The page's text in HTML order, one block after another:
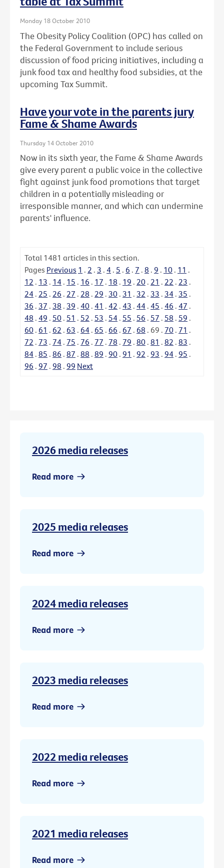
Monday 18 October 2010
The Obesity Policy Coalition (OPC) has called on
the Federal Government to include serious
discussion of food pricing initiatives, including a
junk food tax and healthy food subsidies, at the
upcoming Tax Summit.
Have your vote in the parents jury
Fame & Shame Awards
Thursday 14 October 2010
Now in its sixth year, the Fame & Shame Awards
give every parent a public voice in the collective
fight against junk food promotions that target
children in a potentially misleading or
irresponsible manner, and which can undermine
parents' influence.
Total 1481 articles in this section.
Pages Previous 1 . 2 . 3 . 4 . 5 . 6 . 7 . 8 . 9 . 10 . 11 .
12 . 13 . 14 . 15 . 16 . 17 . 18 . 19 . 20 . 21 . 22 . 23 .
24 . 25 . 26 . 27 . 28 . 29 . 30 . 31 . 32 . 33 . 34 . 35 .
36 . 37 . 38 . 39 . 40 . 41 . 42 . 43 . 44 . 45 . 46 . 47 .
48 . 49 . 50 . 51 . 52 . 53 . 54 . 55 . 56 . 57 . 58 . 59 .
60 . 61 . 62 . 63 . 64 . 65 . 66 . 67 . 68 . 69 . 70 . 71 .
72 . 73 . 74 . 75 . 76 . 77 . 78 . 79 . 80 . 81 . 82 . 83 .
84 . 85 . 86 . 87 . 88 . 89 . 90 . 91 . 92 . 93 . 94 . 95 .
96 . 97 . 98 . 99 Next
2026 media releases
Read more
2025 media releases
Read more
2024 media releases
Read more
2023 media releases
Read more
2022 media releases
Read more
2021 media releases
Read more